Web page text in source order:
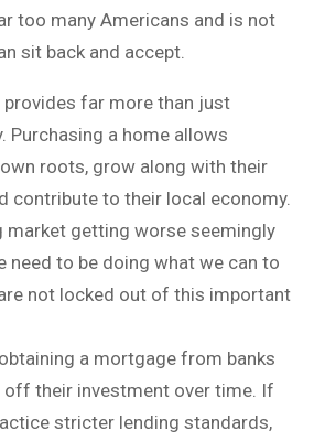
too many Americans and is not
sit back and accept.
provides far more than just
Purchasing a home allows
roots, grow along with their
contribute to their local economy.
market getting worse seemingly
need to be doing what we can to
not locked out of this important
a mortgage from banks
off their investment over time. If
stricter lending standards,